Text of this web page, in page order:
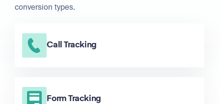
conversion types.
Call Tracking
Form Tracking